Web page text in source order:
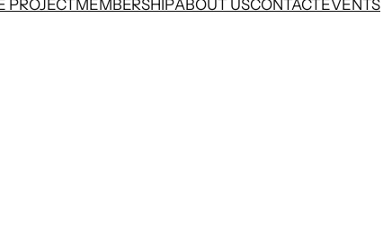
PROJECTMEMBERSHIPABOUT USCONTACTEVENTS